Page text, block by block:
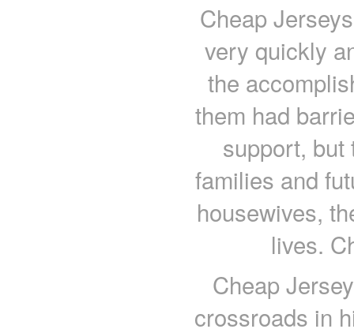
Cheap
very quickly
the
them had
support, but
families and
housewives,
lives.
Cheap
crossroads in